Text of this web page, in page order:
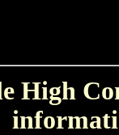
High